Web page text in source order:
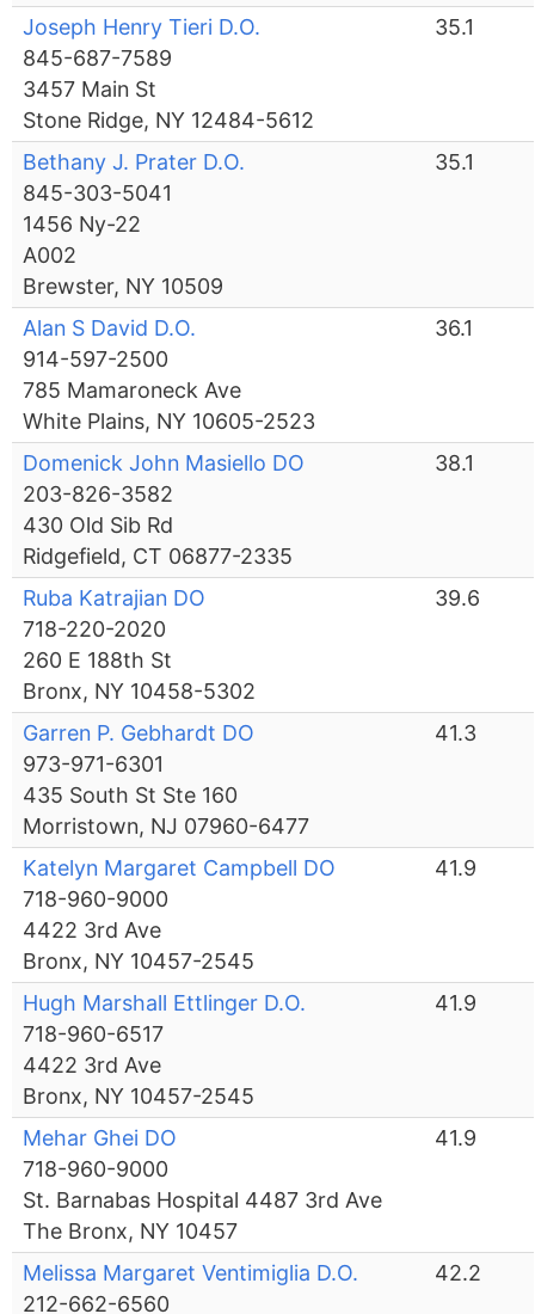
Joseph Henry Tieri D.O.
845-687-7589
3457 Main St
Stone Ridge, NY 12484-5612
35.1
Bethany J. Prater D.O.
845-303-5041
1456 Ny-22
A002
Brewster, NY 10509
35.1
Alan S David D.O.
914-597-2500
785 Mamaroneck Ave
White Plains, NY 10605-2523
36.1
Domenick John Masiello DO
203-826-3582
430 Old Sib Rd
Ridgefield, CT 06877-2335
38.1
Ruba Katrajian DO
718-220-2020
260 E 188th St
Bronx, NY 10458-5302
39.6
Garren P. Gebhardt DO
973-971-6301
435 South St Ste 160
Morristown, NJ 07960-6477
41.3
Katelyn Margaret Campbell DO
718-960-9000
4422 3rd Ave
Bronx, NY 10457-2545
41.9
Hugh Marshall Ettlinger D.O.
718-960-6517
4422 3rd Ave
Bronx, NY 10457-2545
41.9
Mehar Ghei DO
718-960-9000
St. Barnabas Hospital 4487 3rd Ave
The Bronx, NY 10457
41.9
Melissa Margaret Ventimiglia D.O.
212-662-6560
42.2